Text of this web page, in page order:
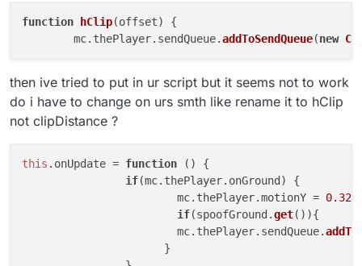
function hClip(offset) {
	mc.
thePlayer. sendQueue.addToSendQueue(new
then ive tried to put in ur script but it seems not to work
do i have to change on urs smth like rename it to hClip
not clipDistance ?
this . onUpdate = function ( ) {
if(mc. thePlayer. onGround ) {
			mc.
thePlayer.motionY = 0.32
if(spoofGround.get()){
		        mc.
thePlayer. sendQueue.